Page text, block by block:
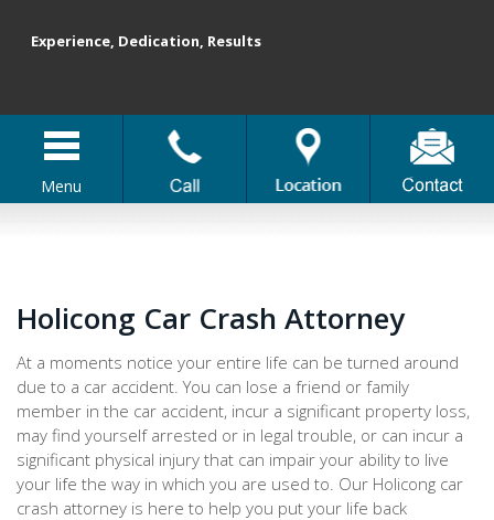
Menu
Experience, Dedication, Results
Holicong Car Crash Attorney
At a moments notice your entire life can be turned around
due to a car accident. You can lose a friend or family
member in the car accident, incur a significant property loss,
may find yourself arrested or in legal trouble, or can incur a
significant physical injury that can impair your ability to live
your life the way in which you are used to. Our Holicong car
crash attorney is here to help you put your life back